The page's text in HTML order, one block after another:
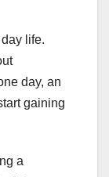
life.
day, an
gaining
a